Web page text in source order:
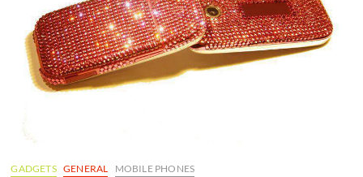
GADGETS GENERAL MOBILE PHONES